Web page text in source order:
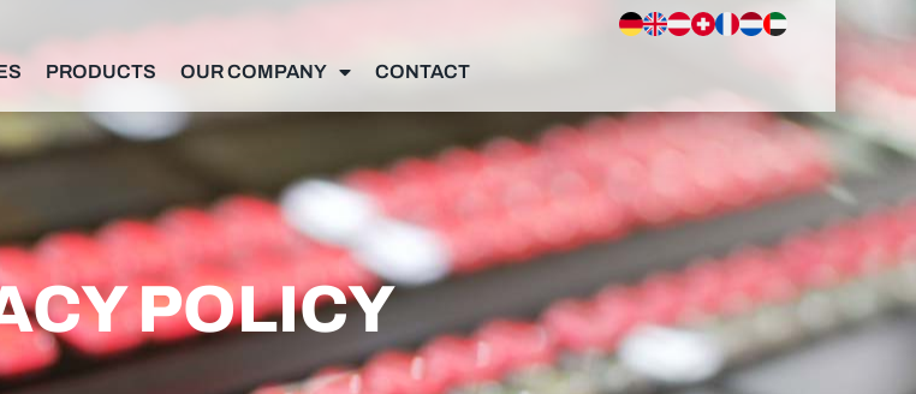
PRODUCTS OUR COMPANY CONTACT
POLICY